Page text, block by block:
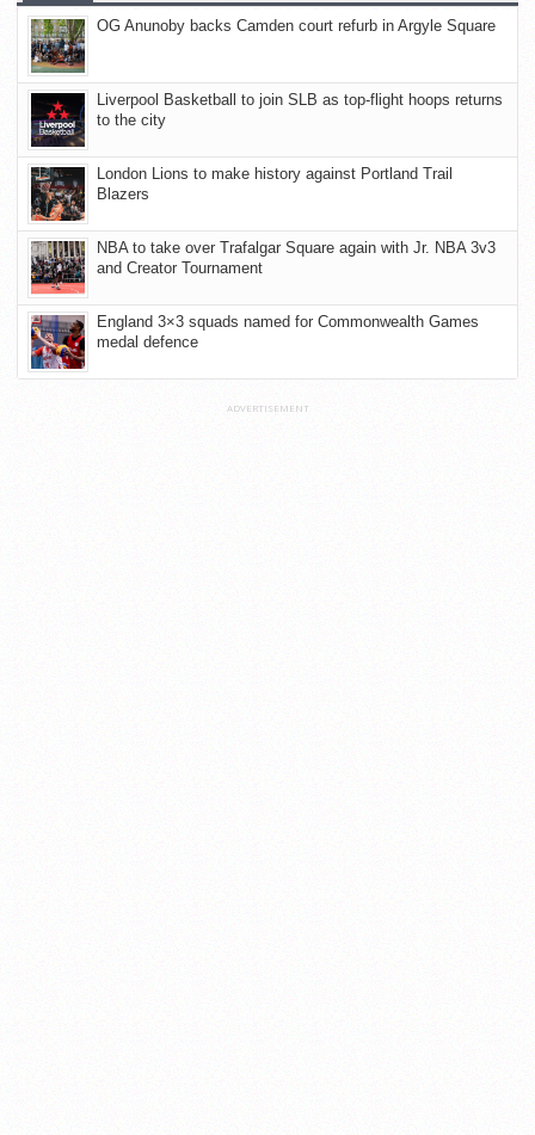
OG Anunoby backs Camden court refurb in Argyle Square
Liverpool Basketball to join SLB as top-flight hoops returns
to the city
London Lions to make history against Portland Trail
Blazers
NBA to take over Trafalgar Square again with Jr. NBA 3v3
and Creator Tournament
England 3×3 squads named for Commonwealth Games
medal defence
ADVERTISEMENT